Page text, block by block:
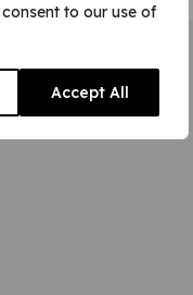
to our use of
Accept All